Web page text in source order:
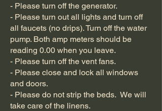
- Please turn off the generator.
- Please turn out all lights and turn off
all faucets (no drips). Turn off the water
pump. Both amp meters should be
reading 0.00 when you leave.
- Please turn off the vent fans.
- Please close and lock all windows
and doors.
- Please do not strip the beds. We will
take care of the linens.